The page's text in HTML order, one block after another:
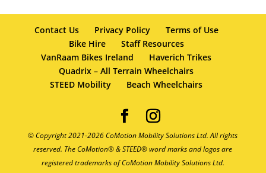
Contact Us Privacy Policy
Terms of Use
Bike Hire
Staff Resources
VanRaam Bikes Ireland
Haverich Trikes
Quadrix – All Terrain Wheelchairs
STEED Mobility
Beach Wheelchairs
© Copyright 2021-2026 CoMotion Mobility Solutions Ltd. All rights
reserved. The CoMotion® & STEED® word marks and logos are
registered trademarks of CoMotion Mobility Solutions Ltd.